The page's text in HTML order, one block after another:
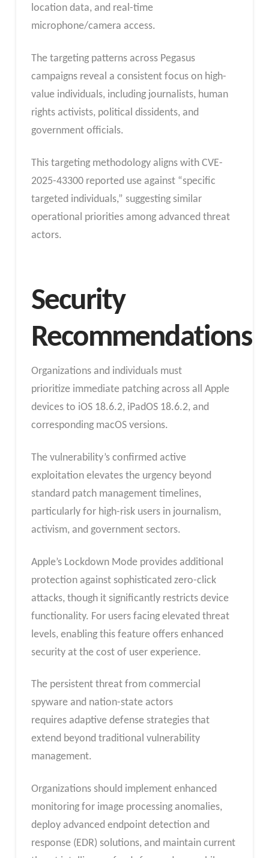
location data, and real-time
microphone/camera access.
The targeting patterns across Pegasus
campaigns reveal a consistent focus on high-
value individuals, including journalists, human
rights activists, political dissidents, and
government officials.
This targeting methodology aligns with CVE-
2025-43300 reported use against “specific
targeted individuals,” suggesting similar
operational priorities among advanced threat
actors.
Security
Recommendations
Organizations and individuals must
prioritize immediate patching across all Apple
devices to iOS 18.6.2, iPadOS 18.6.2, and
corresponding macOS versions.
The vulnerability’s confirmed active
exploitation elevates the urgency beyond
standard patch management timelines,
particularly for high-risk users in journalism,
activism, and government sectors.
Apple’s Lockdown Mode provides additional
protection against sophisticated zero-click
attacks, though it significantly restricts device
functionality. For users facing elevated threat
levels, enabling this feature offers enhanced
security at the cost of user experience.
The persistent threat from commercial
spyware and nation-state actors
requires adaptive defense strategies that
extend beyond traditional vulnerability
management.
Organizations should implement enhanced
monitoring for image processing anomalies,
deploy advanced endpoint detection and
response (EDR) solutions, and maintain current